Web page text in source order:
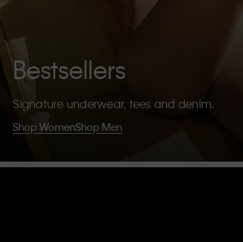
Bestsellers
Signature underwear, tees and denim.
Shop WomenShop Men